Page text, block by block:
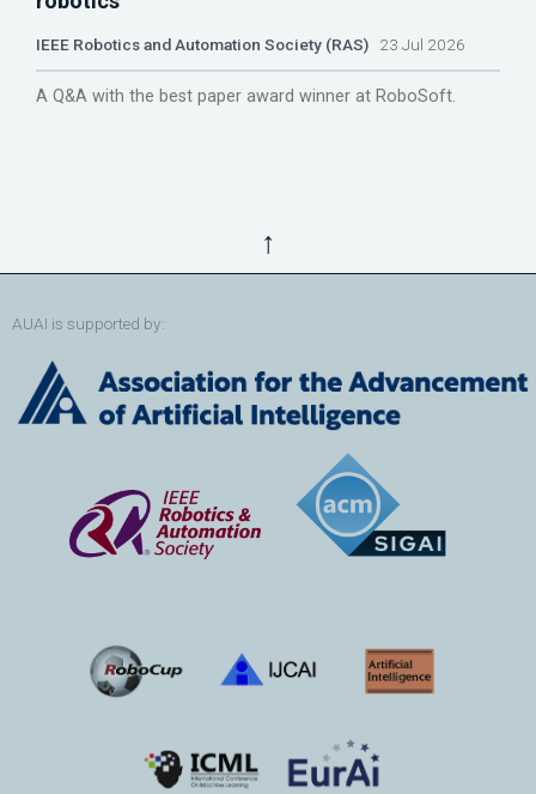
IEEE Robotics and Automation Society (RAS) 23 Jul 2026
A Q&A with the best paper award winner at RoboSoft.
↑
AUAI is supported by: